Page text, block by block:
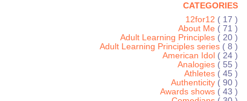
CATEGORIES
12for12 ( 17 )
About Me ( 71 )
Adult Learning Principles ( 20 )
Adult Learning Principles series ( 8 )
American Idol ( 24 )
Analogies ( 55 )
Athletes ( 45 )
Authenticity ( 90 )
Awards shows ( 43 )